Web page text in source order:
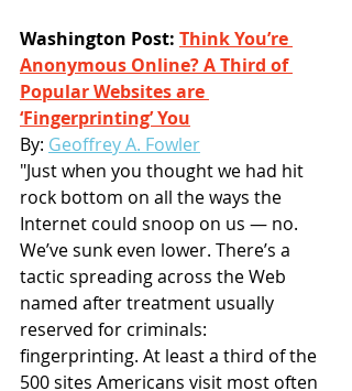
Washington Post: Think You’re
Anonymous Online? A Third of
Popular Websites are
‘Fingerprinting’ You
By: Geoffrey A. Fowler
"Just when you thought we had hit
rock bottom on all the ways the
Internet could snoop on us — no.
We’ve sunk even lower. There’s a
tactic spreading across the Web
named after treatment usually
reserved for criminals:
fingerprinting. At least a third of the
500 sites Americans visit most often